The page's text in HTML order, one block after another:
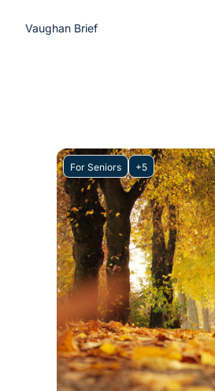
Vaughan Brief
For Seniors +5